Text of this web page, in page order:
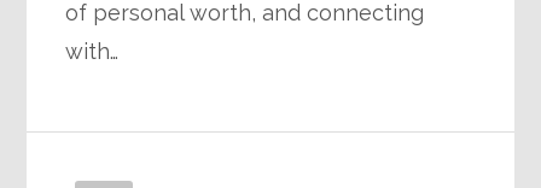
of personal worth, and connecting
with…